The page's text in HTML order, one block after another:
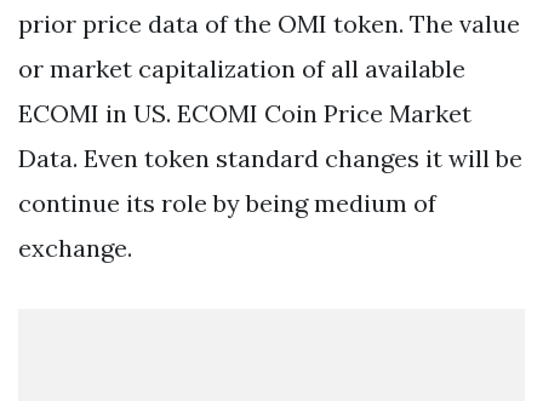
prior price data of the OMI token. The value
or market capitalization of all available
ECOMI in US. ECOMI Coin Price Market
Data. Even token standard changes it will be
continue its role by being medium of
exchange.